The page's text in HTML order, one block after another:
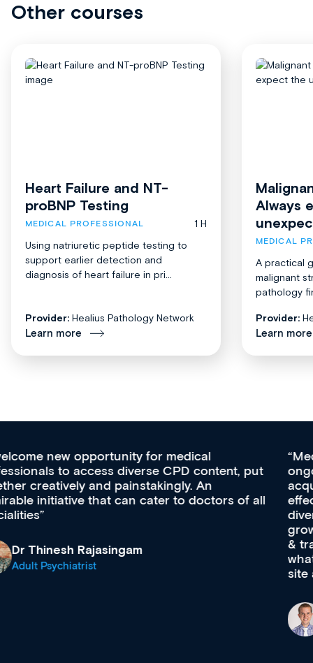
Other courses
Heart Failure and NT-
proBNP Testing
MEDICAL PROFESSIONAL
1 H
Using natriuretic peptide testing to
support earlier detection and
diagnosis of heart failure in pri...
Provider: Healius Pathology Network
Learn more
Always
MEDICAL
A practical
malignant
pathology
Provider:
Learn more
Med CPD offers a new, innovative approach to
ongoing professional development, skills
acquisition and knowledge expansion. It’s
effectively an easy-to-use gateway to a wealth of
diverse courses, resources and events from a
growing range of new and established education
& training providers. I recommend checking out
what’s available now and keeping an eye on the
site as it grows and evolves.